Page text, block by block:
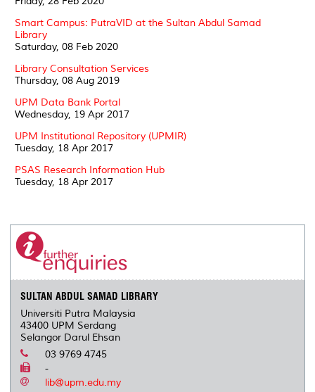
Smart Campus: PutraVID at the Sultan Abdul Samad
Library
Saturday, 08 Feb 2020
Library Consultation Services
Thursday, 08 Aug 2019
UPM Data Bank Portal
Wednesday, 19 Apr 2017
UPM Institutional Repository (UPMIR)
Tuesday, 18 Apr 2017
PSAS Research Information Hub
Tuesday, 18 Apr 2017
SULTAN ABDUL SAMAD LIBRARY
Universiti Putra Malaysia
43400 UPM Serdang
Selangor Darul Ehsan
03 9769 4745
-
lib@upm.edu.my